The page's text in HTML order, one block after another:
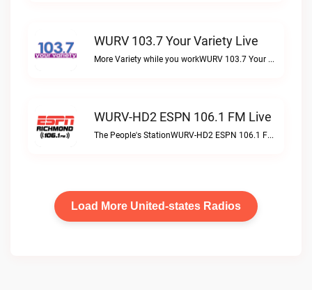
WURV 103.7 Your Variety Live
More Variety while you workWURV 103.7 Your Variety live
WURV-HD2 ESPN 106.1 FM Live
The People's StationWURV-HD2 ESPN 106.1 FM live
Load More United-states Radios